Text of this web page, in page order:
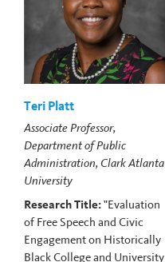
Teri Platt
Associate Professor,
Department of Public
Administration, Clark Atlanta
University
Research Title:"Evaluation
of Free Speech and Civic
Engagement on Historically
Black College and University